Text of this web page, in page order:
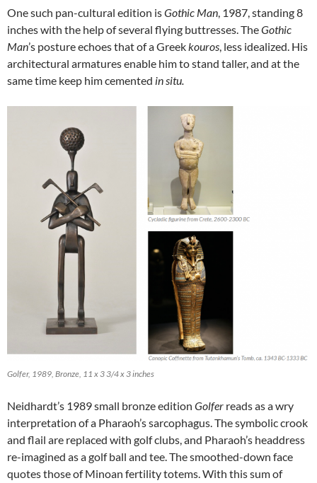
One such pan-cultural edition isGothic Man, 1987, standing 8
inches with the help of several flying buttresses. TheGothic
Man’s posture echoes that of a Greekkouros, less idealized. His
architectural armatures enable him to stand taller, and at the
same time keep him cemented in situ.
Golfer, 1989, Bronze, 11 x 3 3/4 x 3 inches
Neidhardt’s 1989 small bronze edition Golfer reads as a wry
interpretation of a Pharaoh’s sarcophagus. The symbolic crook
and flail are replaced with golf clubs, and Pharaoh’s headdress
re-imagined as a golf ball and tee. The smoothed-down face
quotes those of Minoan fertility totems. With this sum of